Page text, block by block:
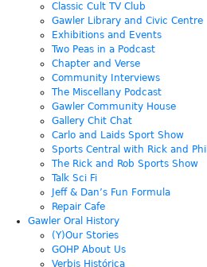
Classic Cult TV Club
Gawler Library and Civic Centre
Exhibitions and Events
Two Peas in a Podcast
Chapter and Verse
Community Interviews
The Miscellany Podcast
Gawler Community House
Gallery Chit Chat
Carlo and Laids Sport Show
Sports Central with Rick and Phil
The Rick and Rob Sports Show
Talk Sci Fi
Jeff & Dan’s Fun Formula
Repair Cafe
Gawler Oral History
(Y)Our Stories
GOHP About Us
Verbis Histórica